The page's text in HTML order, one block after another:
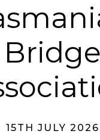
Bridge
15TH JULY 2026